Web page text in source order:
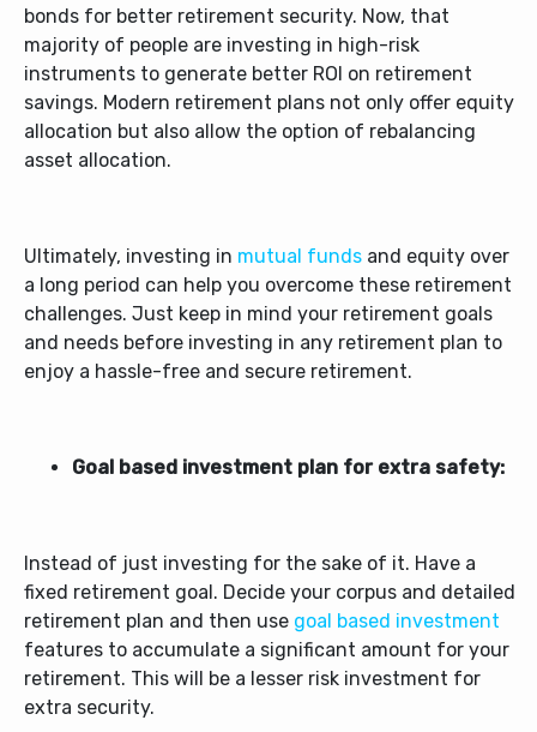
bonds for better retirement security. Now, that
majority of people are investing in high-risk
instruments to generate better ROI on retirement
savings. Modern retirement plans not only offer equity
allocation but also allow the option of rebalancing
asset allocation.
Ultimately, investing in mutual funds and equity over
a long period can help you overcome these retirement
challenges. Just keep in mind your retirement goals
and needs before investing in any retirement plan to
enjoy a hassle-free and secure retirement.
Goal based investment plan for extra safety:
Instead of just investing for the sake of it. Have a
fixed retirement goal. Decide your corpus and detailed
retirement plan and then use goal based investment
features to accumulate a significant amount for your
retirement. This will be a lesser risk investment for
extra security.